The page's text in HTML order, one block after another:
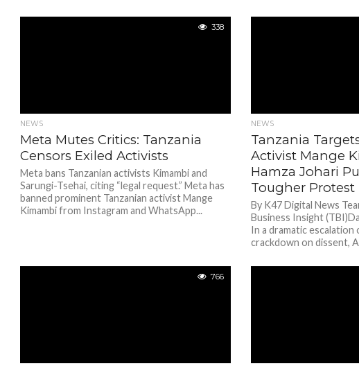
338
NEWS
Meta Mutes Critics: Tanzania
Censors Exiled Activists
Meta bans Tanzanian activists Kimambi and
Sarungi-Tsehai, citing “legal request.” Meta has
banned prominent Tanzanian activist Mange
Kimambi from Instagram and WhatsApp...
NEWS
Tanzania
Activist Mange
Hamza Johari
Tougher Protest
By K47 Digital News
Business Insight
In a dramatic escalation
crackdown on dissent,
766